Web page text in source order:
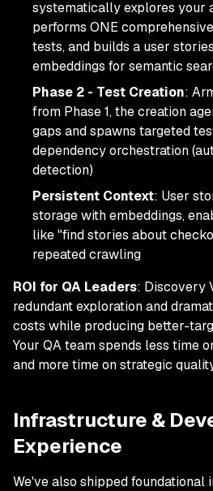
systematically explores your
performs ONE
tests, and builds a user
embeddings for semantic
Phase 2 - Test Creation:
from Phase 1, the creation
gaps and spawns targeted
dependency orchestration
detection)
Persistent Context: User
storage with embeddings,
like "find stories about
repeated crawling
ROI for QA Leaders: Discovery
redundant exploration and
costs while producing better-
Your QA team spends less time
and more time on strategic
Infrastructure &
Experience
We've also shipped foundational